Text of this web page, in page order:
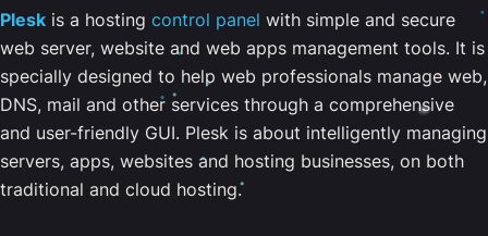
Plesk is a hosting control panel with simple and secure
web server, website and web apps management tools. It is
specially designed to help web professionals manage web,
DNS, mail and other services through a comprehensive
and user-friendly GUI. Plesk is about intelligently managing
servers, apps, websites and hosting businesses, on both
traditional and cloud hosting.